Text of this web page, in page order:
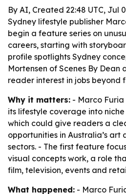
By AI, Created 22:48 UTC, Jul
Sydney lifestyle publisher
begin a feature series on
careers, starting with
profile spotlights Sydney
Mortensen of Scenes By Dean
reader interest in jobs beyond
Why it matters: - Marco
its lifestyle coverage into
which could give readers a
opportunities in Australia’s art
sectors. - The first feature
visual concepts work, a role
film, television, events and
What happened: - Marco